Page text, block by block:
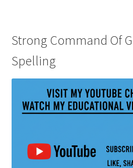
Strong Command Of
Spelling